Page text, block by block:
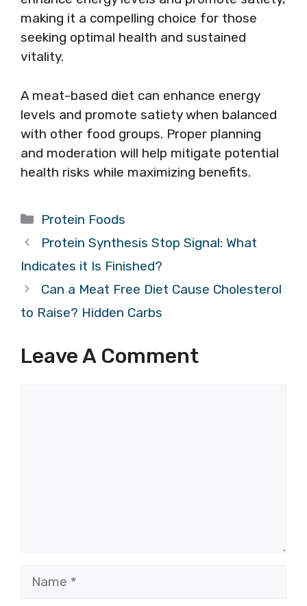
making it a compelling choice for those
seeking optimal health and sustained
vitality.
A meat-based diet can enhance energy
levels and promote satiety when balanced
with other food groups. Proper planning
and moderation will help mitigate potential
health risks while maximizing benefits.
Categories
Protein Foods
Protein Synthesis Stop Signal: What
Indicates it Is Finished?
Can a Meat Free Diet Cause Cholesterol
to Raise? Hidden Carbs
Leave A Comment
Name